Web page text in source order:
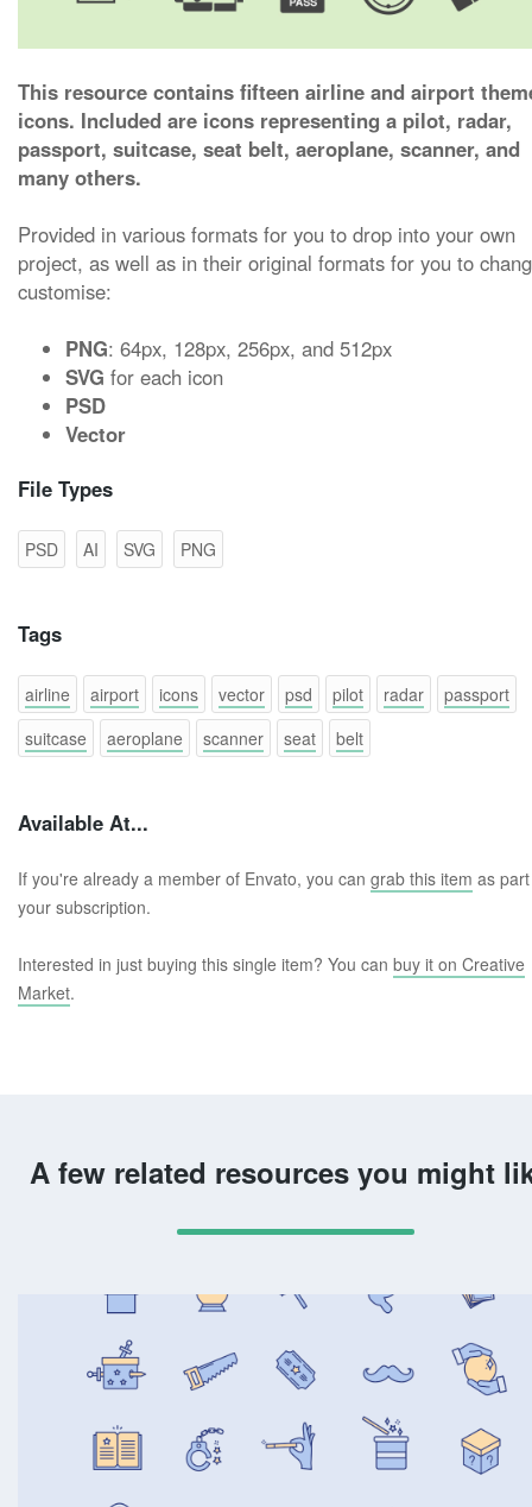
This resource contains fifteen airline and airport
icons. Included are icons representing a pilot, radar,
passport, suitcase, seat belt, aeroplane, scanner, and
many others.
Provided in various formats for you to drop into your own
project, as well as in their original formats for you to
customise:
PNG: 64px, 128px, 256px, and 512px
SVG for each icon
PSD
Vector
File Types
PSD AI SVG PNG
Tags
airline airport icons vector psd pilot radar
passport
suitcase
aeroplane scanner seat belt
Available At...
If you're already a member of Envato, you can grab this item as
your subscription.
Interested in just buying this single item? You can buy it on Creative
Market.
A few related resources you might